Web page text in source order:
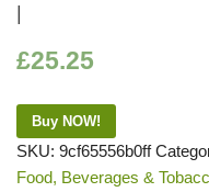
£25.25
Buy NOW!
SKU: 9cf65556b0ff
Food, Beverages &